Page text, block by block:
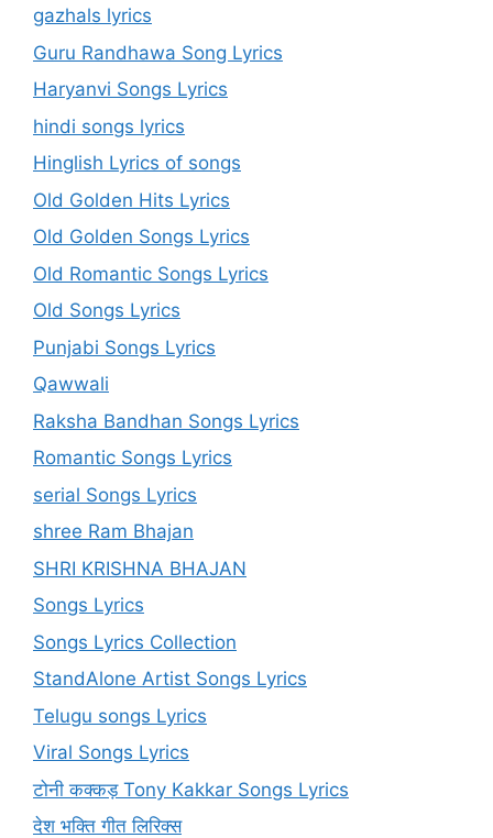
gazhals lyrics
Guru Randhawa Song Lyrics
Haryanvi Songs Lyrics
hindi songs lyrics
Hinglish Lyrics of songs
Old Golden Hits Lyrics
Old Golden Songs Lyrics
Old Romantic Songs Lyrics
Old Songs Lyrics
Punjabi Songs Lyrics
Qawwali
Raksha Bandhan Songs Lyrics
Romantic Songs Lyrics
serial Songs Lyrics
shree Ram Bhajan
SHRI KRISHNA BHAJAN
Songs Lyrics
Songs Lyrics Collection
StandAlone Artist Songs Lyrics
Telugu songs Lyrics
Viral Songs Lyrics
टोनी कक्कड़ Tony Kakkar Songs Lyrics
देश भक्ति गीत लिरिक्स